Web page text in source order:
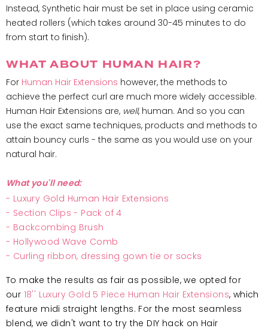
Instead, Synthetic hair must be set in place using ceramic
heated rollers (which takes around 30-45 minutes to do
from start to finish).
WHAT ABOUT HUMAN HAIR?
For Human Hair Extensions however, the methods to
achieve the perfect curl are much more widely accessible.
Human Hair Extensions are, well, human. And so you can
use the exact same techniques, products and methods to
attain bouncy curls - the same as you would use on your
natural hair.
What you'll need:
- Luxury Gold Human Hair Extensions
- Section Clips - Pack of 4
- Backcombing Brush
- Hollywood Wave Comb
- Curling ribbon, dressing gown tie or socks
To make the results as fair as possible, we opted for
our 18'' Luxury Gold 5 Piece Human Hair Extensions, which
feature midi straight lengths. For the most seamless
blend, we didn't want to try the DIY hack on Hair